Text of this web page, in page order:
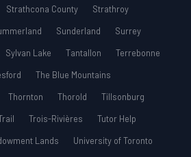
Strathcona County
Strathroy
Sunderland
Surrey
Sylvan Lake Tantallon
Terrebonne
The Blue Mountains
Thornton Thorold
Tillsonburg
Trois-Rivières
Tutor Help
Lands
University of Toronto